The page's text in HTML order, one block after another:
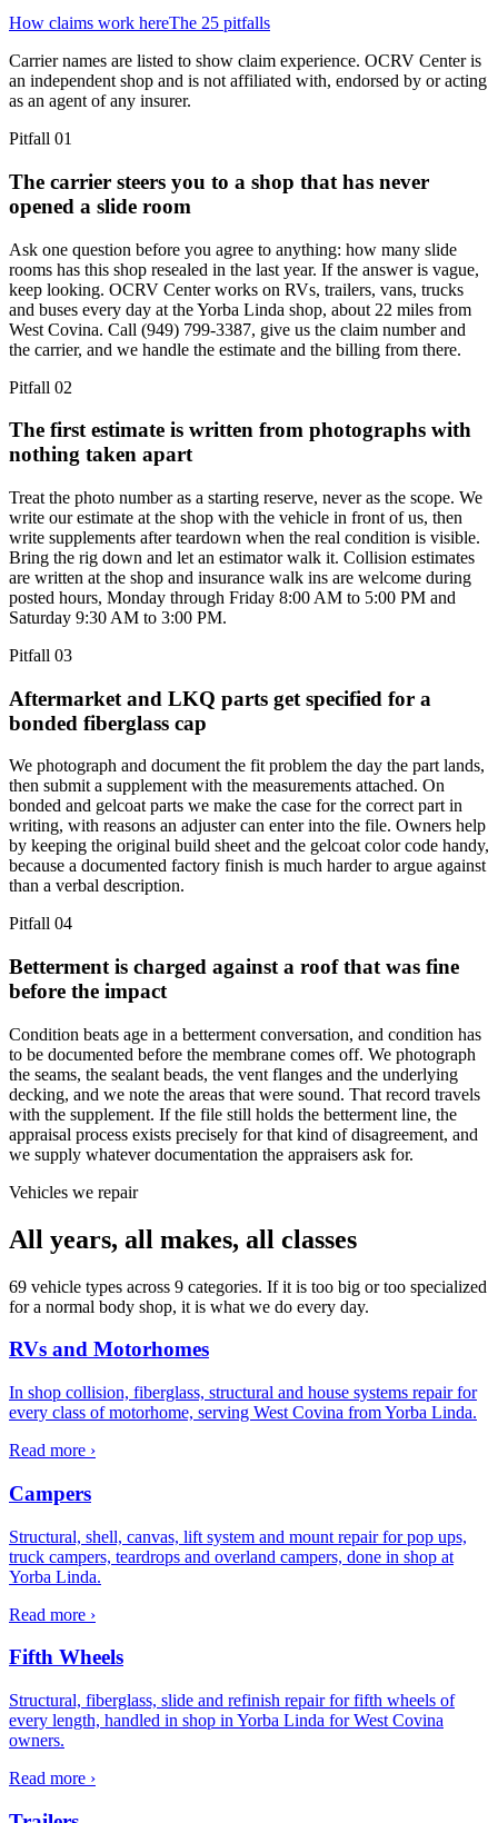
How claims work hereThe 25 pitfalls
Carrier names are listed to show claim experience. OCRV Center is
an independent shop and is not affiliated with, endorsed by or acting
as an agent of any insurer.
Pitfall 01
The carrier steers you to a shop that has never
opened a slide room
Ask one question before you agree to anything: how many slide
rooms has this shop resealed in the last year. If the answer is vague,
keep looking. OCRV Center works on RVs, trailers, vans, trucks
and buses every day at the Yorba Linda shop, about 22 miles from
West Covina. Call (949) 799-3387, give us the claim number and
the carrier, and we handle the estimate and the billing from there.
Pitfall 02
The first estimate is written from photographs with
nothing taken apart
Treat the photo number as a starting reserve, never as the scope. We
write our estimate at the shop with the vehicle in front of us, then
write supplements after teardown when the real condition is visible.
Bring the rig down and let an estimator walk it. Collision estimates
are written at the shop and insurance walk ins are welcome during
posted hours, Monday through Friday 8:00 AM to 5:00 PM and
Saturday 9:30 AM to 3:00 PM.
Pitfall 03
Aftermarket and LKQ parts get specified for a
bonded fiberglass cap
We photograph and document the fit problem the day the part lands,
then submit a supplement with the measurements attached. On
bonded and gelcoat parts we make the case for the correct part in
writing, with reasons an adjuster can enter into the file. Owners help
by keeping the original build sheet and the gelcoat color code handy,
because a documented factory finish is much harder to argue against
than a verbal description.
Pitfall 04
Betterment is charged against a roof that was fine
before the impact
Condition beats age in a betterment conversation, and condition has
to be documented before the membrane comes off. We photograph
the seams, the sealant beads, the vent flanges and the underlying
decking, and we note the areas that were sound. That record travels
with the supplement. If the file still holds the betterment line, the
appraisal process exists precisely for that kind of disagreement, and
we supply whatever documentation the appraisers ask for.
Vehicles we repair
All years, all makes, all classes
69 vehicle types across 9 categories. If it is too big or too specialized
for a normal body shop, it is what we do every day.
RVs and Motorhomes
In shop collision, fiberglass, structural and house systems repair for
every class of motorhome, serving West Covina from Yorba Linda.
Read more ›
Campers
Structural, shell, canvas, lift system and mount repair for pop ups,
truck campers, teardrops and overland campers, done in shop at
Yorba Linda.
Read more ›
Fifth Wheels
Structural, fiberglass, slide and refinish repair for fifth wheels of
every length, handled in shop in Yorba Linda for West Covina
owners.
Read more ›